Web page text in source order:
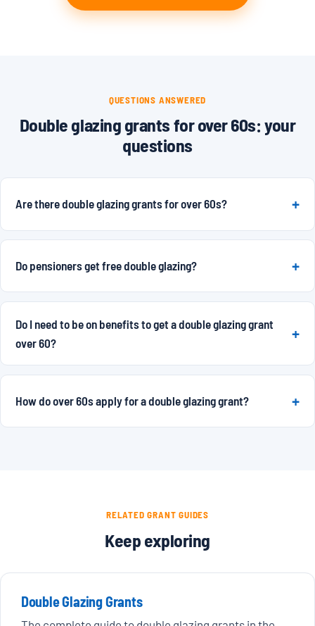
QUESTIONS ANSWERED
Double glazing grants for over 60s: your
questions
Are there double glazing grants for over 60s?
Do pensioners get free double glazing?
Do I need to be on benefits to get a double glazing grant
over 60?
How do over 60s apply for a double glazing grant?
RELATED GRANT GUIDES
Keep exploring
Double Glazing Grants